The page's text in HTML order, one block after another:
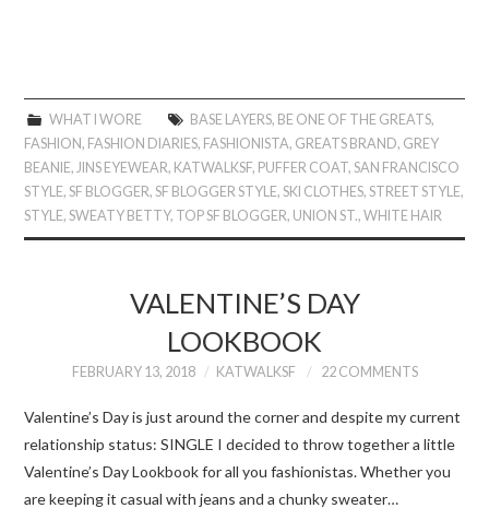
WHAT I WORE BASE LAYERS, BE ONE OF THE GREATS,
FASHION, FASHION DIARIES, FASHIONISTA, GREATS BRAND, GREY
BEANIE, JINS EYEWEAR, KATWALKSF, PUFFER COAT,SAN FRANCISCO
STYLE,SF BLOGGER,SF BLOGGER STYLE,SKI CLOTHES,STREET STYLE,
STYLE,SWEATY BETTY, TOP SF BLOGGER, UNION ST.,WHITE HAIR
VALENTINE’S DAY
LOOKBOOK
FEBRUARY 13, 2018 KATWALKSF 22 COMMENTS
Valentine’s Day is just around the corner and despite my current
relationship status: SINGLE I decided to throw together a little
Valentine’s Day Lookbook for all you fashionistas. Whether you
are keeping it casual with jeans and a chunky sweater…